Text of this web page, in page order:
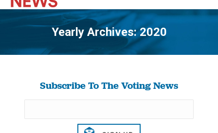
Yearly Archives:2020
You are here:
Subscribe To The Voting News